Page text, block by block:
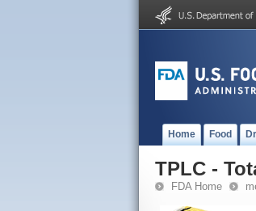
Home Food
TPLC -
FDA Home